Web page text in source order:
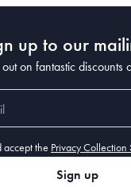
up to our
out on fantastic discounts
accept the Privacy Collection
Sign up